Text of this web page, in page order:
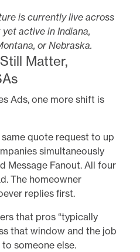
is currently live across
active in Indiana,
or Nebraska.
Matter,
Ads, one more shift is
quote request to up
simultaneously
Message Fanout. All four
The homeowner
replies first.
that pros “typically
that window and the job
someone else.